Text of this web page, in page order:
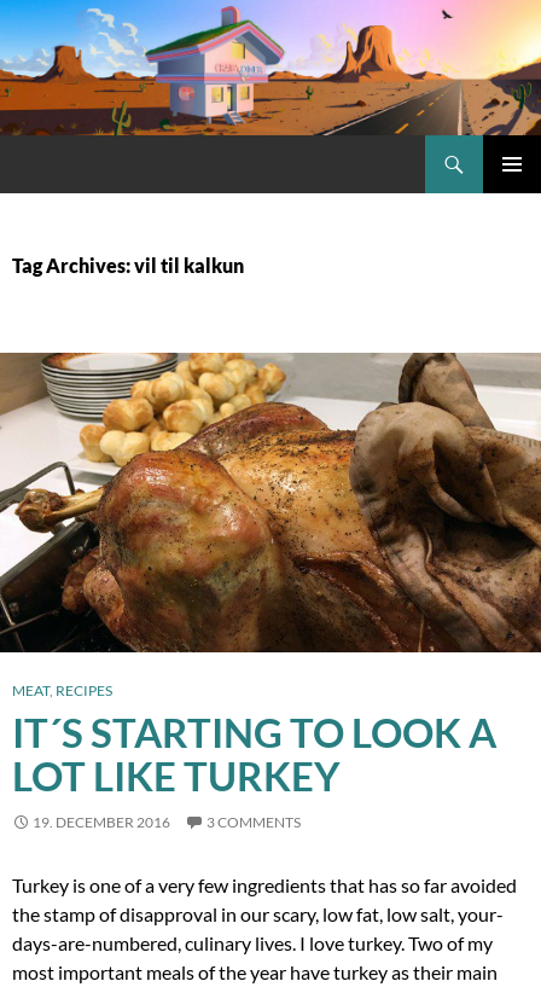
Skip
to
content
Tag Archives: vil til kalkun
MEAT, RECIPES
IT´S STARTING TO LOOK A
LOT LIKE TURKEY
19. DECEMBER 2016 3 COMMENTS
Turkey is one of a very few ingredients that has so far avoided
the stamp of disapproval in our scary, low fat, low salt, your-
days-are-numbered, culinary lives. I love turkey. Two of my
most important meals of the year have turkey as their main